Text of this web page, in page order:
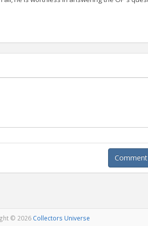
Comment
© 2026 Collectors Universe